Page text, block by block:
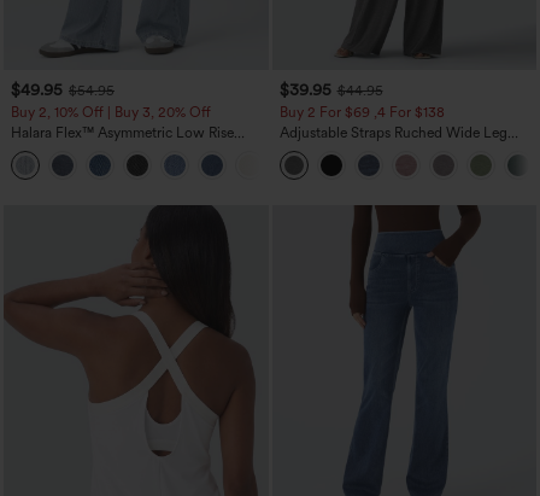
$49.95 $54.95
Buy 2, 10% Off | Buy 3, 20% Off
Halara Flex™ Asymmetric Low Rise
Zipper Pockets Baggy Wide Leg
Washed Casual Jeans
+5
$39.95 $44.95
Buy 2 For $69 ,4 For $138
Adjustable Straps Ruched Wide Leg
Heathered Casual Jumpsuit with
Pockets-Easy Peezy